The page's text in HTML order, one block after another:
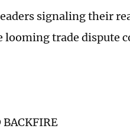
signaling their
looming trade dispute
BACKFIRE